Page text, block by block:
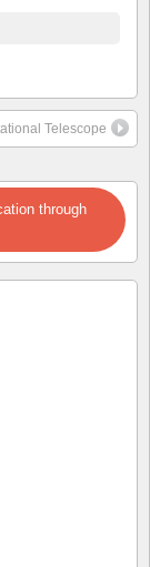
Telescope
through